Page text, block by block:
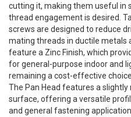
cutting it, making them useful in
thread engagement is desired.
screws are designed to reduce
mating threads in ductile metals
feature a Zinc Finish, which
for general-purpose indoor and
remaining a cost-effective
The Pan Head features a
surface, offering a versatile
and general fastening